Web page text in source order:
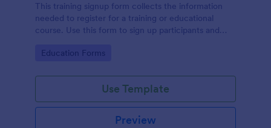
This training signup form collects the information
needed to register for a training or educational
course. Use this form to sign up participants and
educational services.
Go to Category:
Education Forms
Use Template
Preview